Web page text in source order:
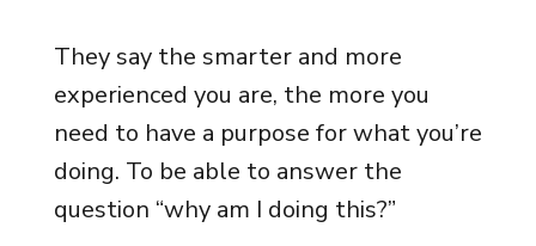
They say the smarter and more
experienced you are, the more you
need to have a purpose for what you’re
doing. To be able to answer the
question “why am I doing this?”